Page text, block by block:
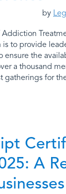
by
to provide
ensure the
a thousand
gatherings for
A